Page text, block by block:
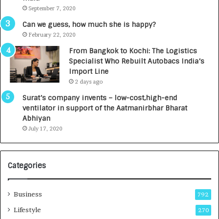
g
e
n
c
L
a
u
n
n
d
a
’
September 7, 2020
Can we guess, how much she is happy?
February 22, 2020
From Bangkok to Kochi: The Logistics
Specialist Who Rebuilt Autobacs India’s
Import Line
2 days ago
Surat’s company invents – low-cost,high-end
ventilator in support of the Aatmanirbhar Bharat
Abhiyan
July 17, 2020
Categories
Business 792
Lifestyle 270